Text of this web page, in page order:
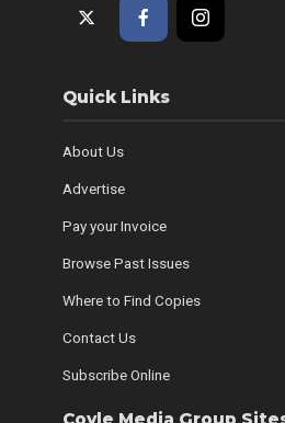
Quick Links
About Us
Advertise
Pay your Invoice
Browse Past Issues
Where to Find Copies
Contact Us
Subscribe Online